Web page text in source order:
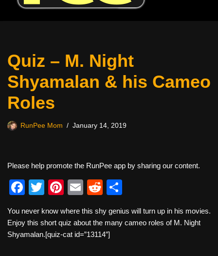
Quiz – M. Night
Shyamalan & his Cameo
Roles
RunPee Mom January 14, 2019
Please help promote the RunPee app by sharing our content.
F
c
e
T
tt
er
Pi
er
e
E
ail
R
d
di
ar
You never know where this shy genius will turn up in his movies.
Enjoy this short quiz about the many cameo roles of M. Night
Shyamalan.[quiz-cat id=”13114″]